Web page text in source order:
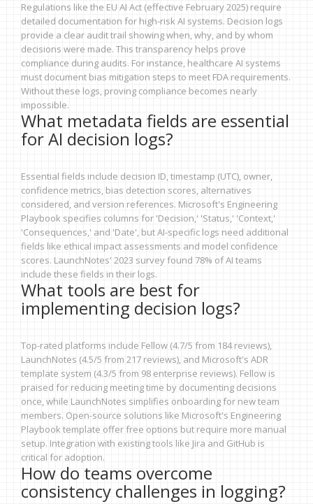
Regulations like the EU AI Act (effective February 2025) require
detailed documentation for high-risk AI systems. Decision logs
provide a clear audit trail showing when, why, and by whom
decisions were made. This transparency helps prove
compliance during audits. For instance, healthcare AI systems
must document bias mitigation steps to meet FDA requirements.
Without these logs, proving compliance becomes nearly
impossible.
What metadata fields are essential
for AI decision logs?
Essential fields include decision ID, timestamp (UTC), owner,
confidence metrics, bias detection scores, alternatives
considered, and version references. Microsoft's Engineering
Playbook specifies columns for 'Decision,' 'Status,' 'Context,'
'Consequences,' and 'Date', but AI-specific logs need additional
fields like ethical impact assessments and model confidence
scores. LaunchNotes' 2023 survey found 78% of AI teams
include these fields in their logs.
What tools are best for
implementing decision logs?
Top-rated platforms include Fellow (4.7/5 from 184 reviews),
LaunchNotes (4.5/5 from 217 reviews), and Microsoft's ADR
template system (4.3/5 from 98 enterprise reviews). Fellow is
praised for reducing meeting time by documenting decisions
once, while LaunchNotes simplifies onboarding for new team
members. Open-source solutions like Microsoft's Engineering
Playbook template offer free options but require more manual
setup. Integration with existing tools like Jira and GitHub is
critical for adoption.
How do teams overcome
consistency challenges in logging?